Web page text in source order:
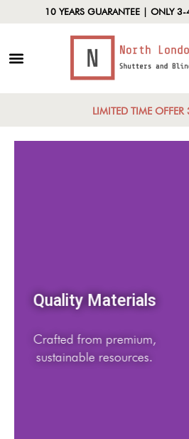
10 YEARS GUARANTEE | ONLY 3-
LIMITED TIME OFFER
Quality Materials
Crafted from premium,
sustainable resources.